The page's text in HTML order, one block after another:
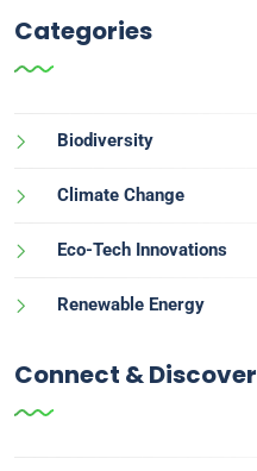
Categories
Biodiversity
Climate Change
Eco-Tech Innovations
Renewable Energy
Connect & Discover